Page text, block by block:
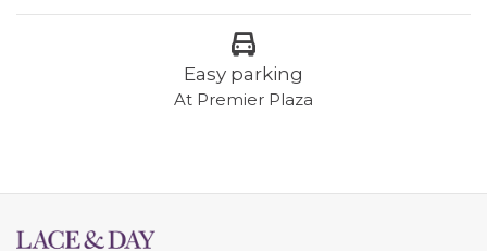
Easy parking
At Premier Plaza